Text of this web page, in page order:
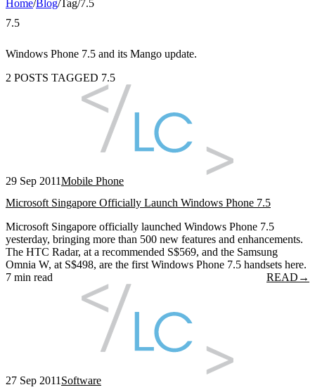
Home/Blog/Tag/7.5
7.5
Windows Phone 7.5 and its Mango update.
2 POSTS TAGGED 7.5
29 Sep 2011Mobile Phone
Microsoft Singapore Officially Launch Windows Phone 7.5
Microsoft Singapore officially launched Windows Phone 7.5
yesterday, bringing more than 500 new features and enhancements.
The HTC Radar, at a recommended S$569, and the Samsung
Omnia W, at S$498, are the first Windows Phone 7.5 handsets here.
7 min read
READ →
27 Sep 2011 Software